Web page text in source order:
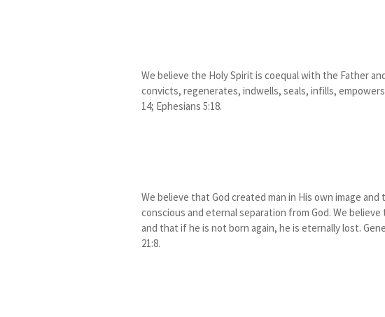
We believe the Holy Spirit is coequal with the Father
convicts, regenerates, indwells, seals, infills,
14; Ephesians 5:18.
We believe that God created man in His own image
conscious and eternal separation from God. We
and that if he is not born again, he is eternally lost.
21:8.